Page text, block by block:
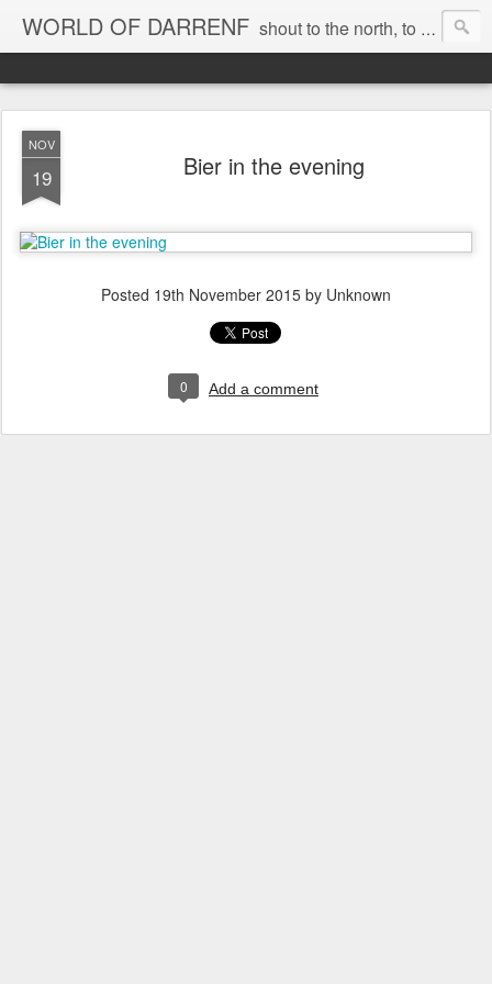
WORLD OF DARRENF shout to the north, to the south, to the east, to the west, to the home I love, best, where my soul can, rest, YES
NOV
19 Bier in the evening
Posted 19th November 2015 by Unknown
0 Add a comment